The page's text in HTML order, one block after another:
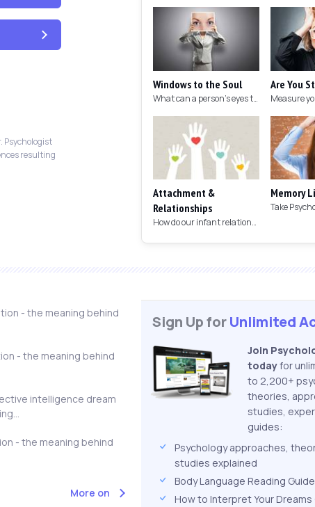
Psychologist
resulting
Windows to the Soul
What can a person's eyes tell you about what they are thinking?
Are You
Attachment &
Relationships
How do our infant relationships affect those we have as we grow older?
Memory
- the meaning behind
- the meaning behind
intelligence dream
- the meaning behind
More on
Sign Up forUnlimited
Join
todayfor
to 2,200+
theories,
studies,
guides:
Psychology approaches,
studies explained
Body Language Reading Guide
How to Interpret Your Dreams